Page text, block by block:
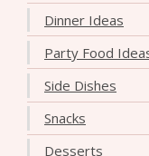
Dinner Ideas
Party Food
Side Dishes
Snacks
Desserts